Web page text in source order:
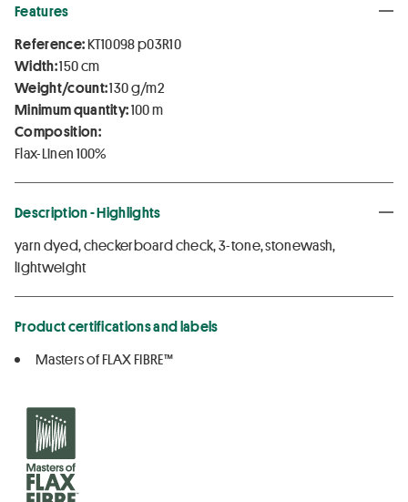
Features
Reference:KT10098 p03R10
Width:150 cm
Weight/count:130 g/m2
Minimum quantity:100 m
Composition:
Flax-Linen 100%
Description - Highlights
yarn dyed, checkerboard check, 3-tone, stonewash,
lightweight
Product certifications and labels
Masters of FLAX FIBRE™